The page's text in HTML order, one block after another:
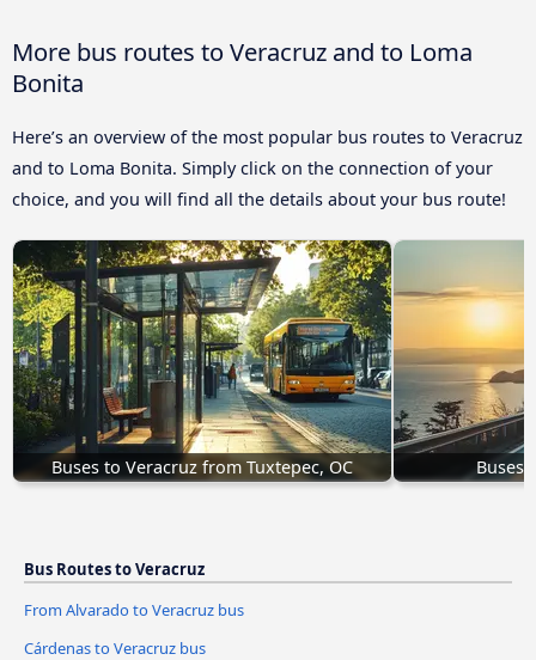
More bus routes to Veracruz and to Loma
Bonita
Here’s an overview of the most popular bus routes to Veracruz
and to Loma Bonita. Simply click on the connection of your
choice, and you will find all the details about your bus route!
Buses to Veracruz from Tuxtepec, OC Buses
Bus Routes to Veracruz
From Alvarado to Veracruz bus
Cárdenas to Veracruz bus